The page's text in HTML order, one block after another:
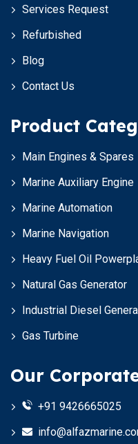
Services Request
Refurbished
Blog
Contact Us
Product
Main Engines & Spares
Marine Auxiliary Engine
Marine Automation
Marine Navigation
Heavy Fuel Oil
Natural Gas Generator
Industrial Diesel
Gas Turbine
Our
+91 9426665025